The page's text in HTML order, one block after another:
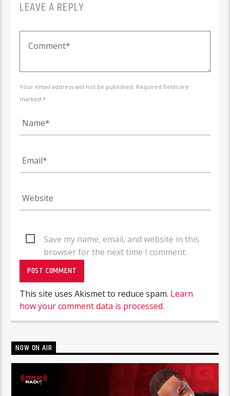
LEAVE A REPLY
Your email address will not be published. Required fields are
marked *
Save my name, email, and website in this
browser for the next time I comment.
This site uses Akismet to reduce spam. Learn
how your comment data is processed.
NOW ON AIR